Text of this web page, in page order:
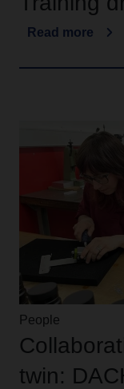
Read more
People
twin: